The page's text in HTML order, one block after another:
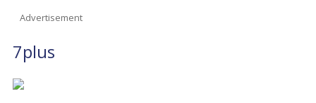
Advertisement
7plus